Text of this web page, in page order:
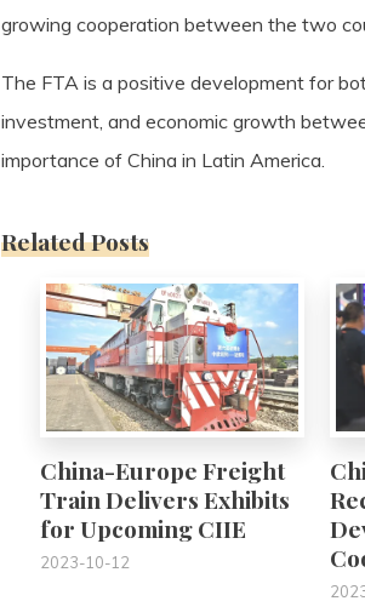
growing cooperation between the two
The FTA is a positive development for
investment, and economic growth
importance of China in Latin America.
Related Posts
China-Europe Freight
Train Delivers Exhibits
for Upcoming CIIE
2023-10-12